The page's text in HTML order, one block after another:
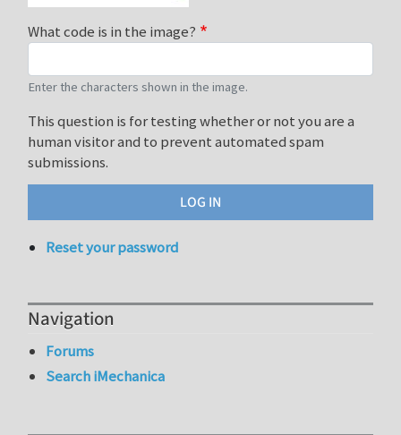
What code is in the image?
Enter the characters shown in the image.
This question is for testing whether or not you are a
human visitor and to prevent automated spam
submissions.
Reset your password
Navigation
Forums
Search iMechanica